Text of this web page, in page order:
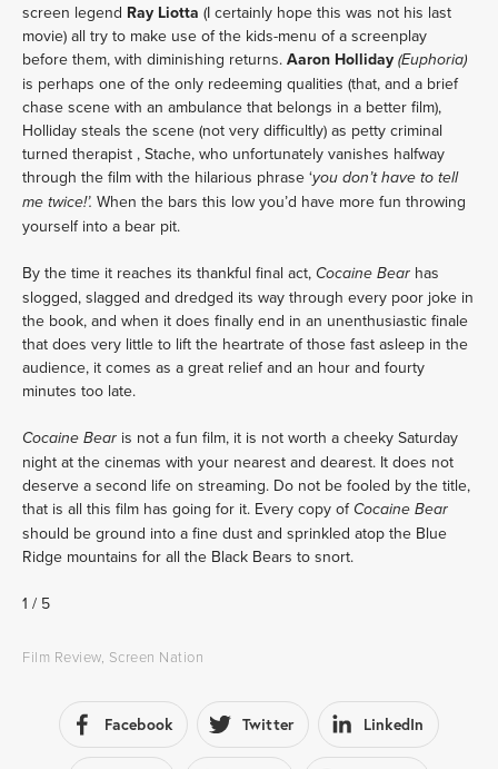
screen legend Ray Liotta (I certainly hope this was not his last
movie) all try to make use of the kids-menu of a screenplay
before them, with diminishing returns. Aaron Holliday (Euphoria)
is perhaps one of the only redeeming qualities (that, and a brief
chase scene with an ambulance that belongs in a better film),
Holliday steals the scene (not very difficultly) as petty criminal
turned therapist , Stache, who unfortunately vanishes halfway
through the film with the hilarious phrase ‘you don’t have to tell
me twice!’. When the bars this low you’d have more fun throwing
yourself into a bear pit.
By the time it reaches its thankful final act, Cocaine Bear has
slogged, slagged and dredged its way through every poor joke in
the book, and when it does finally end in an unenthusiastic finale
that does very little to lift the heartrate of those fast asleep in the
audience, it comes as a great relief and an hour and fourty
minutes too late.
Cocaine Bear is not a fun film, it is not worth a cheeky Saturday
night at the cinemas with your nearest and dearest. It does not
deserve a second life on streaming. Do not be fooled by the title,
that is all this film has going for it. Every copy of Cocaine Bear
should be ground into a fine dust and sprinkled atop the Blue
Ridge mountains for all the Black Bears to snort.
1 / 5
Film Review, Screen Nation
Facebook Twitter LinkedIn